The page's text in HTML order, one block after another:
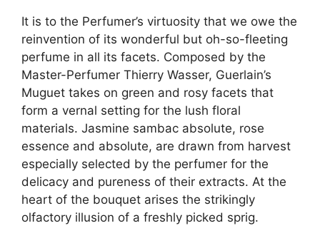
It is to the Perfumer’s virtuosity that we owe the
reinvention of its wonderful but oh-so-fleeting
perfume in all its facets. Composed by the
Master-Perfumer Thierry Wasser, Guerlain’s
Muguet takes on green and rosy facets that
form a vernal setting for the lush floral
materials. Jasmine sambac absolute, rose
essence and absolute, are drawn from harvest
especially selected by the perfumer for the
delicacy and pureness of their extracts. At the
heart of the bouquet arises the strikingly
olfactory illusion of a freshly picked sprig.